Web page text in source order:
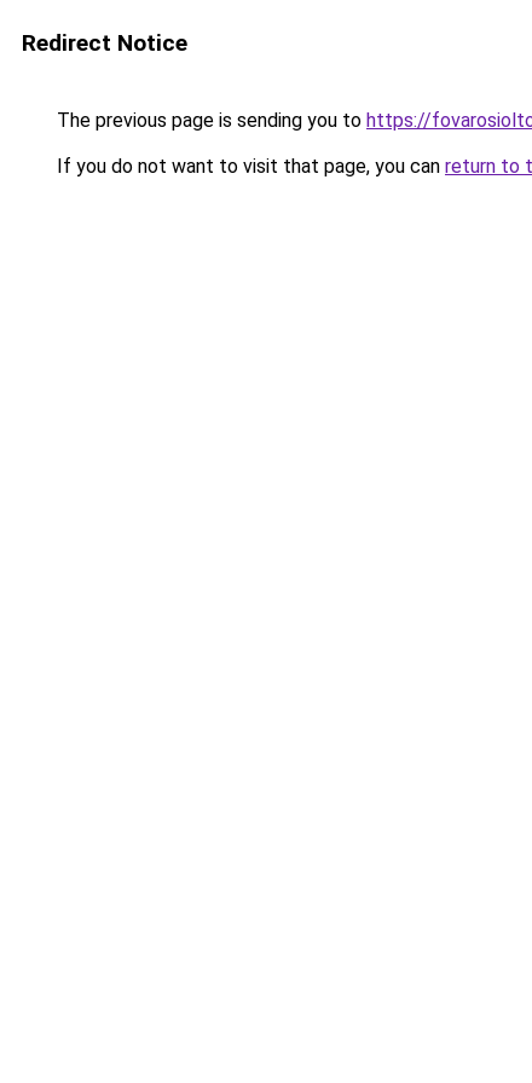
Redirect Notice
The previous page is sending you to https://
If you do not want to visit that page, you can return to